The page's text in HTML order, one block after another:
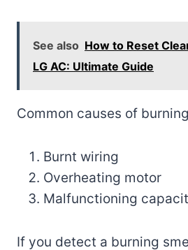
See also How to Reset
LG AC: Ultimate Guide
Common causes of
Burnt wiring
Overheating motor
Malfunctioning
If you detect a burning